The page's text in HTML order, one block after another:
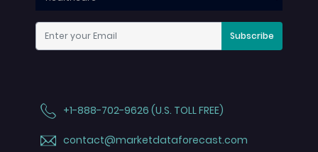
Subscribe
+1-888-702-9626 (U.S. TOLL FREE)
contact@marketdataforecast.com